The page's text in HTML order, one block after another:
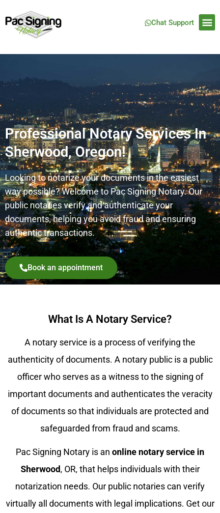
Chat Support
Professional Notary Services In
Sherwood, Oregon!
Looking to notarize your documents in the easiest
way possible? Welcome to Pac Signing Notary. Our
public notaries verify and authenticate your
documents, helping you avoid fraud and ensuring
authentic transactions.
Book an appointment
What Is A Notary Service?
A notary service is a process of verifying the
authenticity of documents. A notary public is a public
officer who serves as a witness to the signing of
important documents and authenticates the veracity
of documents so that individuals are protected and
safeguarded from fraud and scams.
Pac Signing Notary is an online notary service in
Sherwood , OR, that helps individuals with their
notarization needs. Our public notaries can verify
virtually all documents with legal implications. Get our